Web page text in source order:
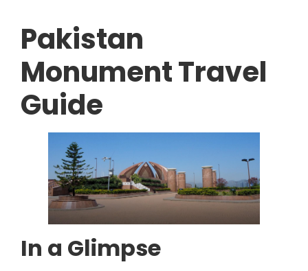
Pakistan
Monument Travel
Guide
In a Glimpse